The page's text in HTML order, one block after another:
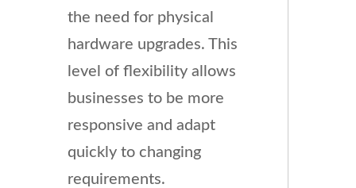
the need for physical
hardware upgrades. This
level of flexibility allows
businesses to be more
responsive and adapt
quickly to changing
requirements.